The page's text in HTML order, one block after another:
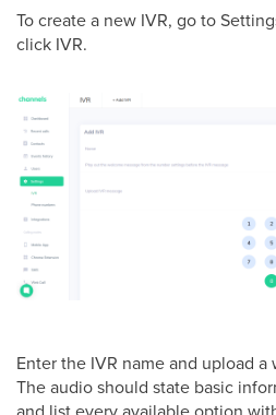
To create a new IVR, go to
click IVR.
Enter the IVR name and upload a
The audio should state basic